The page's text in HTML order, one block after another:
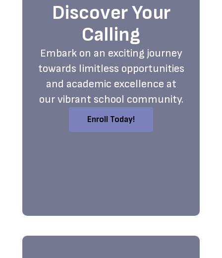
Discover Your
Calling
Embark on an exciting journey
towards limitless opportunities
and academic excellence at
our vibrant school community.
Enroll Today!